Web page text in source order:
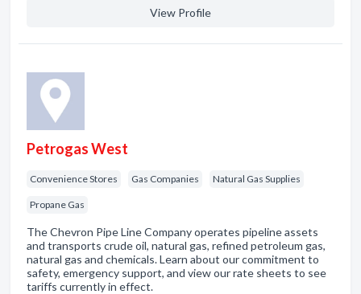
View Profile
Petrogas West
Convenience Stores Gas Companies Natural Gas Supplies
Propane Gas
The Chevron Pipe Line Company operates pipeline assets
and transports crude oil, natural gas, refined petroleum gas,
natural gas and chemicals. Learn about our commitment to
safety, emergency support, and view our rate sheets to see
tariffs currently in effect.